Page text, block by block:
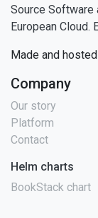
Source Software
European Cloud.
Made and
Company
Our story
Platform
Contact
Helm charts
BookStack chart